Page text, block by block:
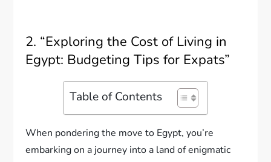
2. “Exploring the Cost of Living in
Egypt: Budgeting Tips for Expats”
Table of Contents
When pondering the move to Egypt, you’re
embarking on a journey into a land of enigmatic